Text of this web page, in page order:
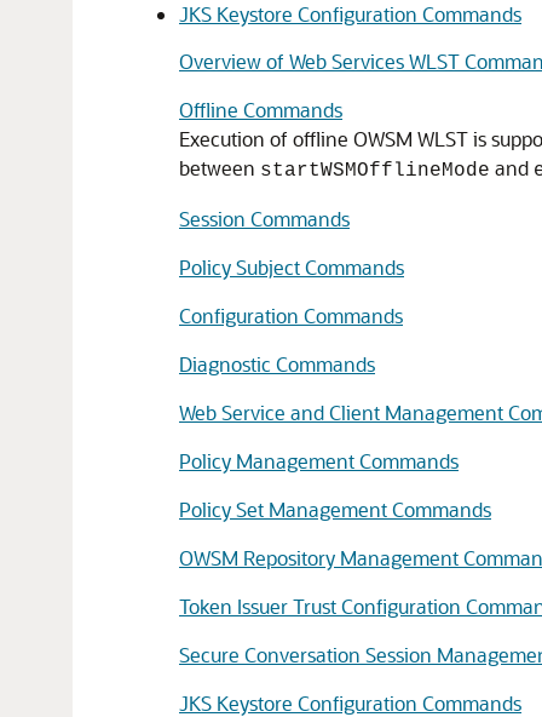
JKS Keystore Configuration Commands
Overview of Web Services WLST
Offline Commands
Execution of offline OWSM WLST is
between startWSMOfflineMode and
Session Commands
Policy Subject Commands
Configuration Commands
Diagnostic Commands
Web Service and Client Management
Policy Management Commands
Policy Set Management Commands
OWSM Repository Management
Token Issuer Trust Configuration
Secure Conversation Session
JKS Keystore Configuration Commands